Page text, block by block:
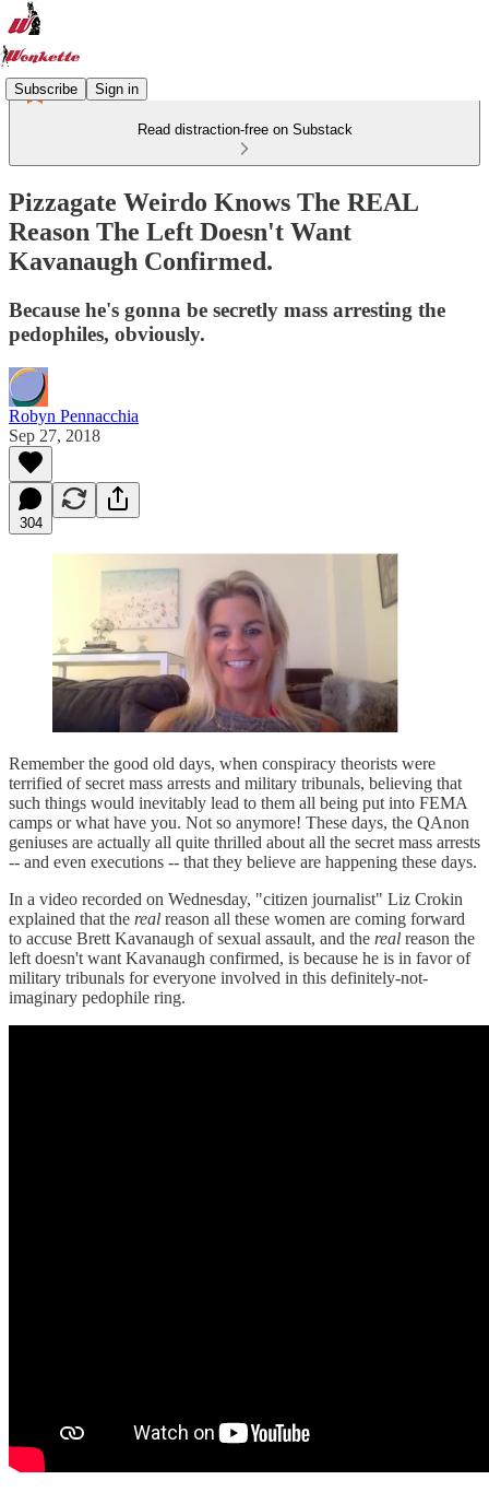
Subscribe Sign in
Read distraction-free on Substack
Pizzagate Weirdo Knows The REAL
Reason The Left Doesn't Want
Kavanaugh Confirmed.
Because he's gonna be secretly mass arresting the
pedophiles, obviously.
Robyn Pennacchia
Sep 27, 2018
304
Remember the good old days, when conspiracy theorists were
terrified of secret mass arrests and military tribunals, believing that
such things would inevitably lead to them all being put into FEMA
camps or what have you. Not so anymore! These days, the QAnon
geniuses are actually all quite thrilled about all the secret mass arrests
-- and even executions -- that they believe are happening these days.
In a video recorded on Wednesday, "citizen journalist" Liz Crokin
explained that the real reason all these women are coming forward
to accuse Brett Kavanaugh of sexual assault, and the real reason the
left doesn't want Kavanaugh confirmed, is because he is in favor of
military tribunals for everyone involved in this definitely-not-
imaginary pedophile ring.